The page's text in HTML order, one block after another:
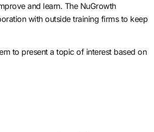
and learn. The NuGrowth
with outside training firms to keep
to present a topic of interest based on